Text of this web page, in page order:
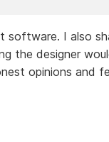
software. I also
the designer
opinions and